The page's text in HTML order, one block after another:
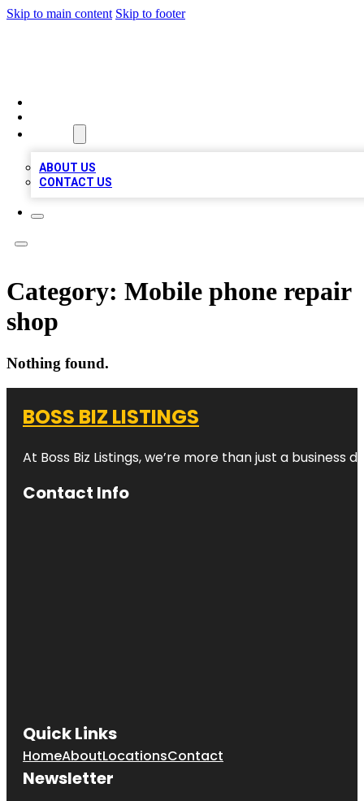
Skip to main content Skip to footer
ABOUT US
CONTACT US
Category: Mobile phone repair
shop
Nothing found.
BOSS BIZ LISTINGS
At Boss Biz Listings, we’re more than just a
Contact Info
Quick Links
HomeAboutLocationsContact
Newsletter